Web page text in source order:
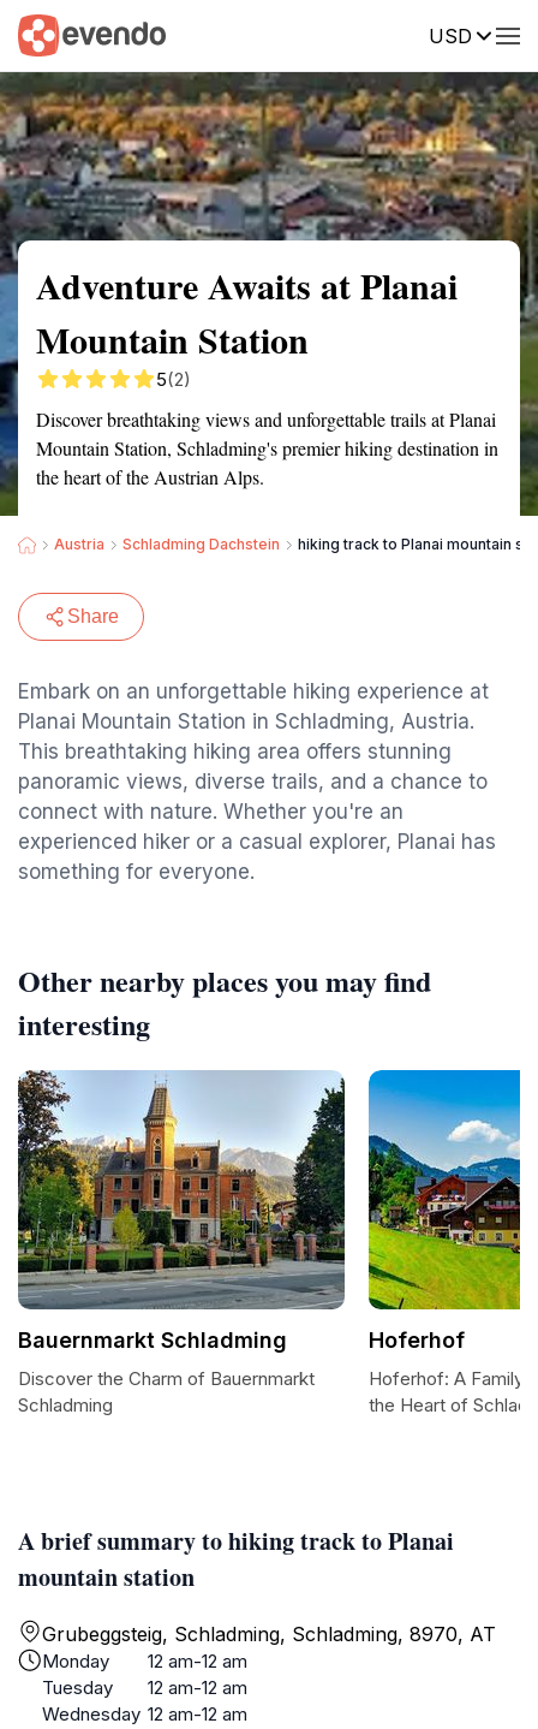
USD
Summary Map Reviews
Adventure Awaits at Planai
Mountain Station
5(2)
Discover breathtaking views and unforgettable trails at Planai
Mountain Station, Schladming's premier hiking destination in
the heart of the Austrian Alps.
Austria Schladming Dachstein hiking track to Planai mountain
Share
Embark on an unforgettable hiking experience at
Planai Mountain Station in Schladming, Austria.
This breathtaking hiking area offers stunning
panoramic views, diverse trails, and a chance to
connect with nature. Whether you're an
experienced hiker or a casual explorer, Planai has
something for everyone.
A brief summary to hiking track to Planai
mountain station
Grubeggsteig, Schladming, Schladming, 8970, AT
Monday
12 am-12 am
Tuesday
12 am-12 am
Wednesday 12 am-12 am
Other nearby places you may find
interesting
Bauernmarkt Schladming
Discover the Charm of Bauernmarkt
Schladming
Hoferhof
Hoferhof: A Family-
the Heart of